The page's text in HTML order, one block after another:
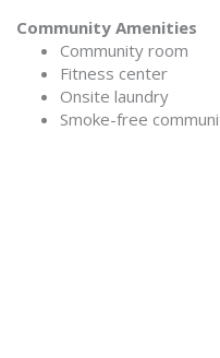
Community Amenities
Community room
Fitness center
Onsite laundry
Smoke-free